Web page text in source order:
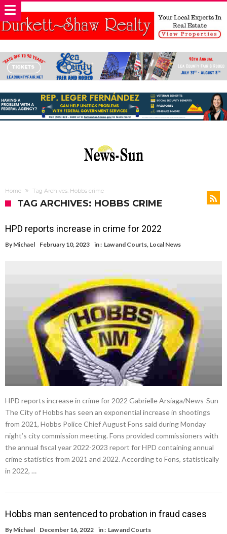
Home Tag Archives: Hobbs crime
TAG ARCHIVES: HOBBS CRIME
HPD reports increase in crime for 2022
By Michael February 10, 2023 in : Law and Courts, Local News
HPD reports increase in crime for 2022 Gabrielle Arsiaga/News-Sun
The City of Hobbs has seen an exponential increase in shootings
from 2021, Hobbs Police Chief August Fons said during Monday
night’s city commission meeting. Fons provided commissioners with
the annual fiscal year 2022-2023 report for HPD containing annual
crime statistics from 2021 and 2022. According to Fons, statistically
in 2022, …
Hobbs man sentenced to probation in fraud cases
By Michael December 16, 2022 in : Law and Courts